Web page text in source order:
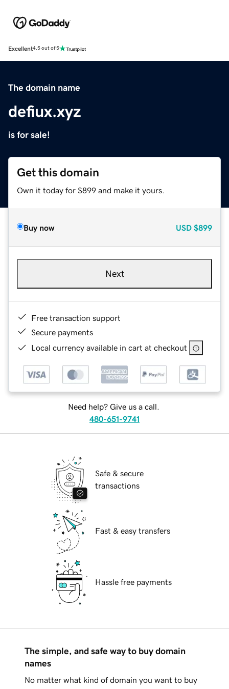
Excellent4.5 out of 5
The domain name
defiux.xyz
is for sale!
Get this domain
Own it today for $899 and make it yours.
Buy now USD $899
Next
Free transaction support
Secure payments
Local currency available in cart at checkout
Need help? Give us a call.
480-651-9741
Safe & secure
transactions
Fast & easy transfers
Hassle free payments
The simple, and safe way to buy domain
names
No matter what kind of domain you want to buy